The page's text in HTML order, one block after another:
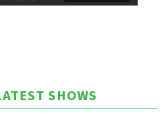
SHOWS